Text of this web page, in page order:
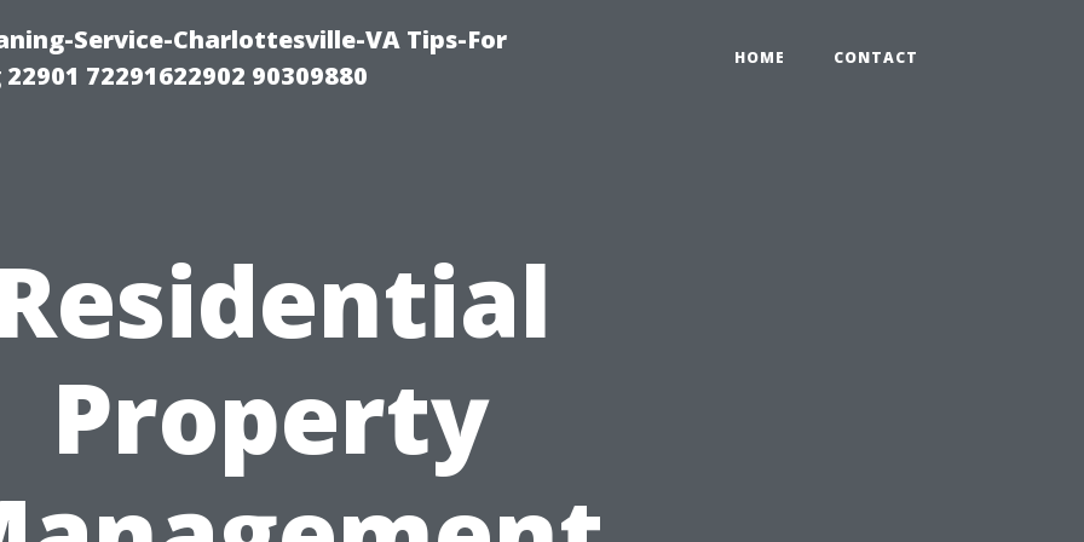
Service-Charlottesville-VA Tips-For
72291622902 90309880
HOME CONTACT
Property